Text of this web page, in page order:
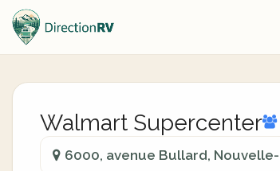
Walmart Supercenter
6000, avenue Bullard,